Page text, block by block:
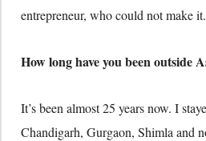
entrepreneur, who could not make
How long have you been outside
It’s been almost 25 years now. I
Chandigarh, Gurgaon, Shimla and